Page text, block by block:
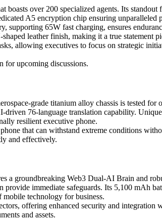
over 200 specialized agents. Its
A5 encryption chip ensuring
65W fast charging, ensures
leather finish, making it a true statement
allowing executives to focus on strategic
for upcoming discussions.
grade titanium alloy chassis is tested for
76-language translation capability.
resilient executive phone.
that can withstand extreme conditions
and effectively.
a groundbreaking Web3 Dual-AI Brain and
immediate safeguards. Its 5,100 mAh
mobile technology for business.
offering enhanced security and integration
and assets.